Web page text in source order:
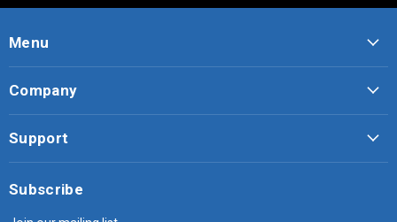
Menu
Company
Support
Subscribe